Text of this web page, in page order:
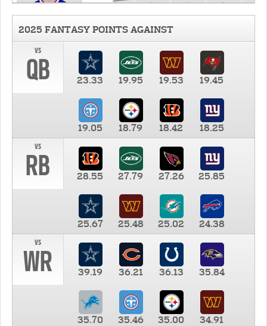
2025 FANTASY POINTS AGAINST
vs
QB 23.33 19.95 19.53 19.45
19.05 18.79 18.42
18.25
vs
RB 28.55 27.79 27.26 25.85
25.67 25.48 25.02
24.38
vs
WR 39.19 36.21 36.13 35.84
35.70 35.46 35.00
34.91